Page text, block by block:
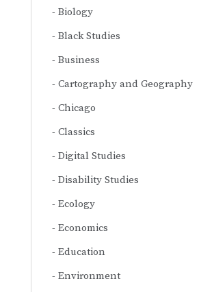
Biology
Black Studies
Business
Cartography and Geography
Chicago
Classics
Digital Studies
Disability Studies
Ecology
Economics
Education
Environment